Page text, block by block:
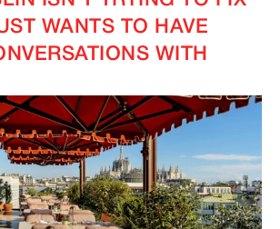
WANTS TO HAVE
WITH